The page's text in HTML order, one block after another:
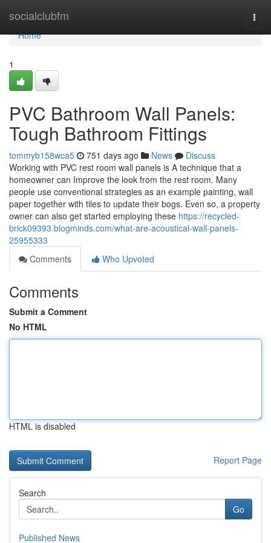
socialclubfm
Home
Home
1
PVC Bathroom Wall Panels:
Tough Bathroom Fittings
tommyb158wca5 751 days ago News
Discuss
Working with PVC rest room wall panels is A technique that a
homeowner can Improve the look from the rest room. Many
people use conventional strategies as an example painting, wall
paper together with tiles to update their bogs. Even so, a property
owner can also get started employing these https://recycled-
brick09393.blogminds.com/what-are-acoustical-wall-panels-
25955333
Comments
Who Upvoted
Comments
Submit a Comment
No HTML
HTML is disabled
Report Page
Search
Go
Published News